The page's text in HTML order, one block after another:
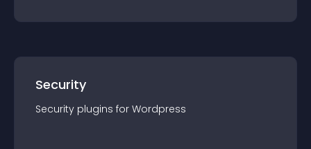
Security
Security plugins for Wordpress